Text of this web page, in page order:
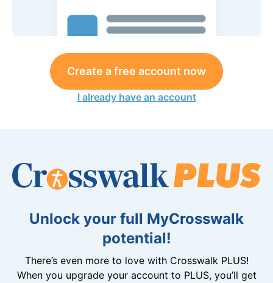
Create a free account now
I already have an account
Unlock your full MyCrosswalk
potential!
There’s even more to love with Crosswalk PLUS!
When you upgrade your account to PLUS, you’ll get